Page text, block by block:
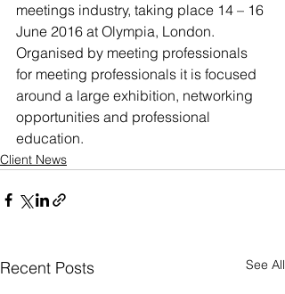
meetings industry, taking place 14 – 16
June 2016 at Olympia, London.
Organised by meeting professionals
for meeting professionals it is focused
around a large exhibition, networking
opportunities and professional
education.
Client News
Recent Posts See All